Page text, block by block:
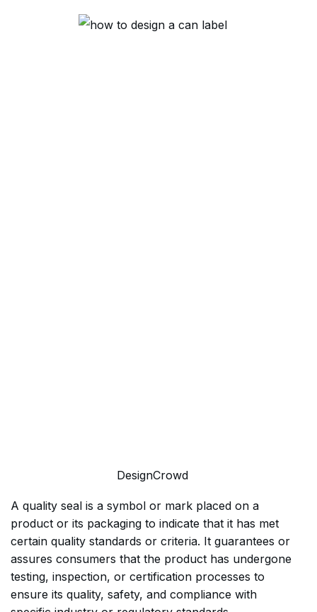
DesignCrowd
A quality seal is a symbol or mark placed on a
product or its packaging to indicate that it has met
certain quality standards or criteria. It guarantees or
assures consumers that the product has undergone
testing, inspection, or certification processes to
ensure its quality, safety, and compliance with